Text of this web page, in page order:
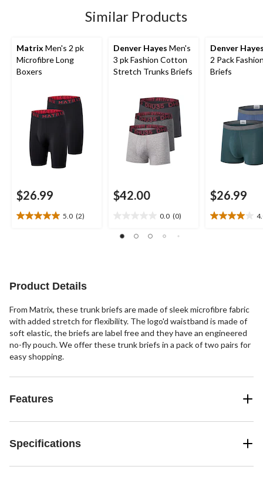
42
reviews
Similar Products
Matrix Men's 2 pk
Microfibre Long
Boxers
$26.99
5.0 (2)
5.0
reviews
Denver Hayes Men's
3 pk Fashion Cotton
Stretch Trunks Briefs
$42.00
0.0 (0)
out
Denver
2 Pack
Briefs
$26.99
4.0
Product Details
From Matrix, these trunk briefs are made of sleek microfibre fabric
with added stretch for flexibility. The logo'd waistband is made of
soft elastic, the briefs are label free and they have an engineered
no-fly pouch. We offer these trunk briefs in a pack of two pairs for
easy shopping.
Features
Specifications